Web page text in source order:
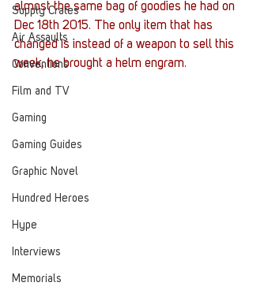
Supply Crates
Air Assaults
Conventions
Film and TV
Gaming
Gaming Guides
Graphic Novel
Hundred Heroes
Hype
Interviews
Memorials
almost the same bag of goodies he had on
Dec 18th 2015. The only item that has
changed is instead of a weapon to sell this
week, he brought a helm engram.